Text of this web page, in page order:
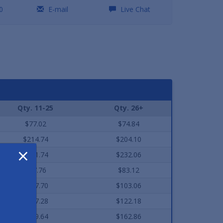
E-mail Live Chat
Qty. 11-25
Qty. 26+
$77.02
$74.84
$214.74
$204.10
$241.74
$232.06
$87.76
$83.12
$107.70
$103.06
$127.28
$122.18
$169.64
$162.86
×